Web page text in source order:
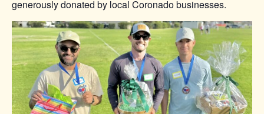
generously donated by local Coronado businesses.